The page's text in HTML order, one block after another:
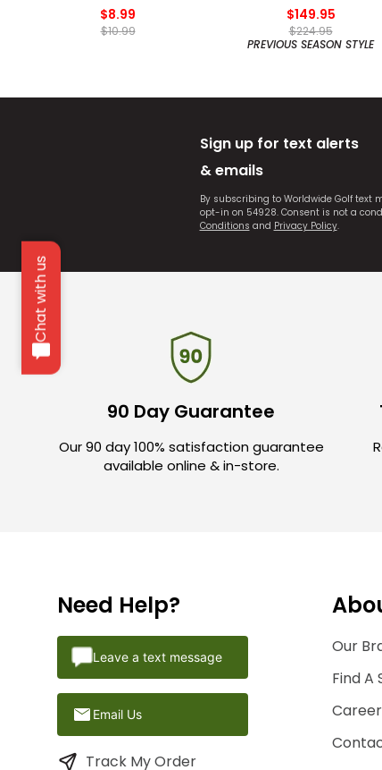
Chat with us
$8.99
$10.99
$149.95
$224.95
PREVIOUS SEASON STYLE
Sign up for text alerts
& emails
By subscribing to Worldwide Golf
opt-in on 54928. Consent is not a
Conditions and Privacy Policy.
90 Day Guarantee
Our 90 day 100% satisfaction guarantee
available online & in-store.
Need Help?
Leave a text message
Email Us
Track My Order
Our
Find A